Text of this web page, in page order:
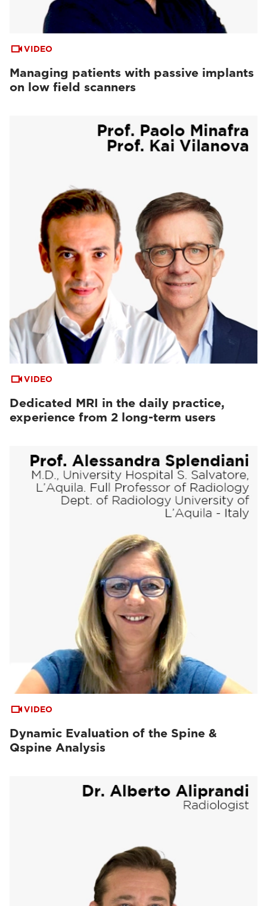
VIDEO
Managing patients with passive implants
on low field scanners
VIDEO
Dedicated MRI in the daily practice,
experience from 2 long-term users
VIDEO
Dynamic Evaluation of the Spine &
Qspine Analysis